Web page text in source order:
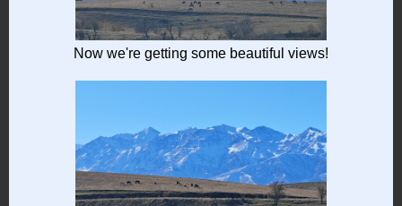
Now we're getting some beautiful views!